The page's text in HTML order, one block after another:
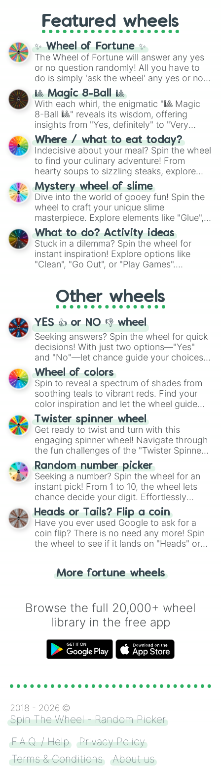
and the ultimate jackpot, theWinners zone
and DC comics (The One Above All
Cosmic Armor Superman), Lovecraftian
mythos (
Azathoth ,Cthulhu
(SCP-3812,The Scarlet King
(Kratos,Doom Slayer), and fan-made
series like theSkibidi Toiletmultiverse.
Featured wheels
✨ Wheel of Fortune ✨
The Wheel of Fortune will answer any yes
or no question randomly! All you have to
do is simply 'ask the wheel' any yes or no
question, then spin the wheel and you will
be given an answer.
🎱 Magic 8-Ball 🎱
With each whirl, the enigmatic "🎱 Magic
8-Ball 🎱" reveals its wisdom, offering
insights from "Yes, definitely" to "Very
doubtful." Seek guidance, embrace the
unknown, and find your answers in this
whimsical journey of chance.
Where / what to eat today?
Indecisive about your meal? Spin the wheel
to find your culinary adventure! From
hearty soups to sizzling steaks, explore
options like Chinese, BBQ, and more. Let
chance guide your cravings as you land on
choices such as sushi or a classic burger.
Mystery wheel of slime
Dive into the world of gooey fun! Spin the
wheel to craft your unique slime
masterpiece. Explore elements like "Glue",
"Blue Coloring", "Googly Eyes", and more.
From shimmering "Black Glitter" to vibrant
"Pink Coloring", each spin unveils a new
ingredient.
What to do? Activity ideas
Stuck in a dilemma? Spin the wheel for
instant inspiration! Explore options like
"Clean", "Go Out", or "Play Games".
adventure from the exciting array of
activities.
Other wheels
YES 👍 or NO 👎 wheel
Seeking answers? Spin the wheel for quick
decisions! With just two options—"Yes"
and "No"—let chance guide your choices.
The "YES 👍 or NO 👎 Wheel" simplifies
decision-making, making it a fun and easy
way to find your answer.
Wheel of colors
Spin to reveal a spectrum of shades from
soothing teals to vibrant reds. Find your
color inspiration and let the wheel guide
your artistic choices.
Twister spinner wheel
Get ready to twist and turn with this
engaging spinner wheel! Navigate through
the fun challenges of the "Twister Spinner
Wheel", keeping balance and laughter in
this classic game of physical skill.
Random number picker
Seeking a number? Spin the wheel for an
instant pick! From 1 to 10, the wheel lets
chance decide your digit. Effortlessly
choose your next number with a spin of
the wheel.
Heads or Tails? Flip a coin
Have you ever used Google to ask for a
coin flip? There is no need any more! Spin
the wheel to see if it lands on "Heads" or
for you. Never google a coin flip anymore!
More fortune wheels
Browse the full 20,000+ wheel
library in the free app
2018 - 2026 ©
Spin The Wheel - Random Picker
F.A.Q. / Help
Privacy Policy
Terms & Conditions
About us